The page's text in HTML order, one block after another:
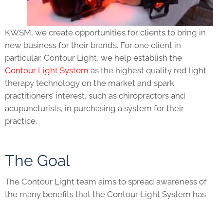
KWSM, we create opportunities for clients to bring in
new business for their brands. For one client in
particular, Contour Light, we help establish the
Contour Light System as the highest quality red light
therapy technology on the market and spark
practitioners’ interest, such as chiropractors and
acupuncturists, in purchasing a system for their
practice.
The Goal
The Contour Light team aims to spread awareness of
the many benefits that the Contour Light System has